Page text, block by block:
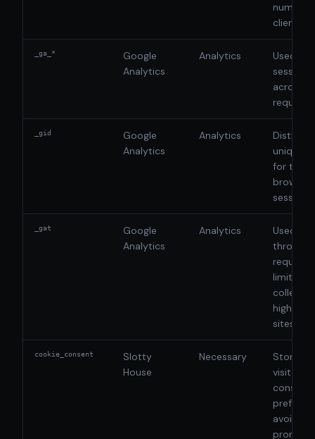
number
client
_ga_*
Google
Analytics
Analytics
Used to
session
across
requests
_gid
Google
Analytics
Analytics
unique
for the
browsing
session
_gat
Google
Analytics
Analytics
Used to
throttle
request
limit
high-
sites
cookie_consent
Slotty
House
Necessary
Stores
visitor's
consent
avoid
prompts